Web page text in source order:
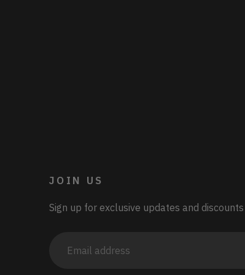
JOIN US
Sign up for exclusive updates and discounts
address